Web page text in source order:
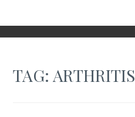
TAG: ARTHRITIS